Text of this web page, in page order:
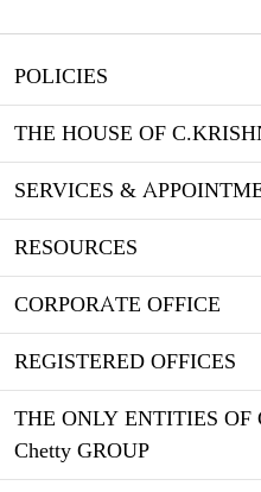
POLICIES
THE HOUSE OF
SERVICES &
RESOURCES
CORPORATE OFFICE
REGISTERED OFFICES
THE ONLY ENTITIES OF
Chetty GROUP